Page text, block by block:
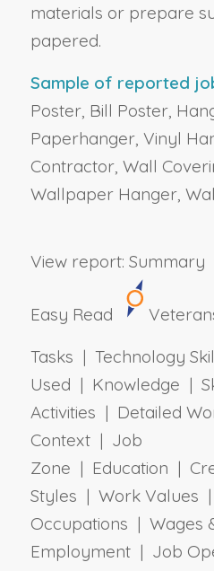
materials or prepare
papered.
Sample of reported
Poster, Bill Poster,
Paperhanger, Vinyl
Contractor, Wall
Wallpaper Hanger,
View report: Summary
Easy Read
Tasks | Technology
Used | Knowledge |
Activities | Detailed
Context | Job
Zone | Education |
Styles | Work Values
Occupations | Wages
Employment | Job